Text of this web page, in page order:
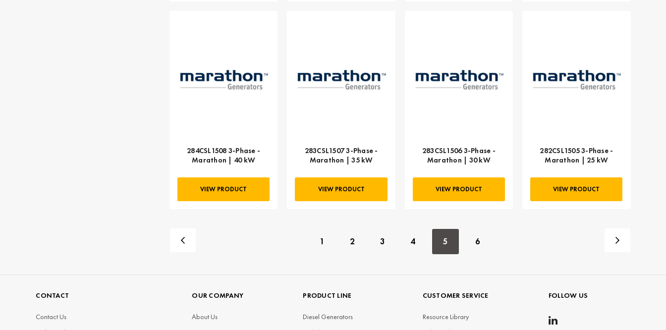
284CSL1508 3-Phase -
Marathon | 40 kW
VIEW PRODUCT
283CSL1507 3-Phase -
Marathon | 35 kW
VIEW PRODUCT
283CSL1506 3-Phase -
Marathon | 30 kW
VIEW PRODUCT
282CSL1505 3-Phase -
Marathon | 25 kW
VIEW PRODUCT
1 2 3 4 5 6
CONTACT
Contact Us
OUR COMPANY
About Us
PRODUCT LINE
Diesel Generators
CUSTOMER SERVICE
Resource Library
FOLLOW US